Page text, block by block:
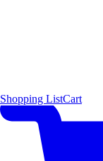
Shopping ListCart